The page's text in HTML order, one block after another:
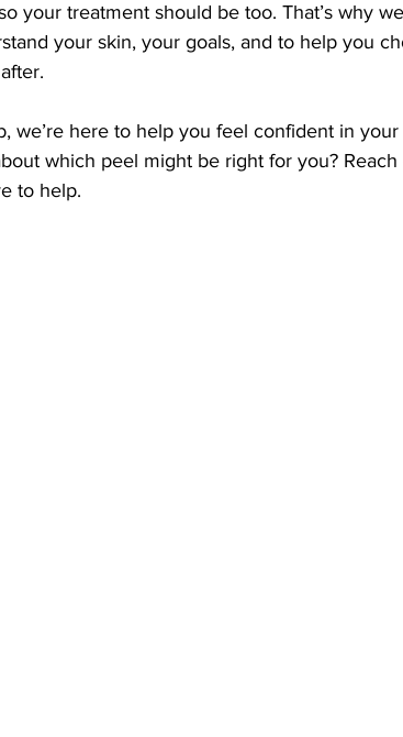
your treatment should be too. That’s why
your skin, your goals, and to help you
we’re here to help you feel confident in your
which peel might be right for you?
to help.